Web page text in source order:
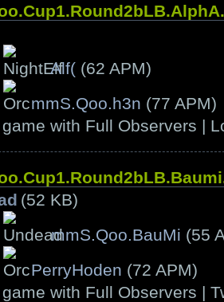
Alf( (62 APM)
mmS.Qoo.h3n (77 APM)
with Full Observers |
(52 KB)
mmS.Qoo.BauMi (55
PerryHoden (72 APM)
with Full Observers |